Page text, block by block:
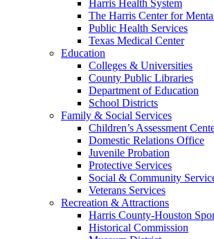
Harris Health System
The Harris Center for
Public Health Services
Texas Medical Center
Education
Colleges & Universities
County Public Libraries
Department of Education
School Districts
Family & Social Services
Children’s Assessment
Domestic Relations Office
Juvenile Probation
Protective Services
Social & Community
Veterans Services
Recreation & Attractions
Harris County-Houston
Historical Commission